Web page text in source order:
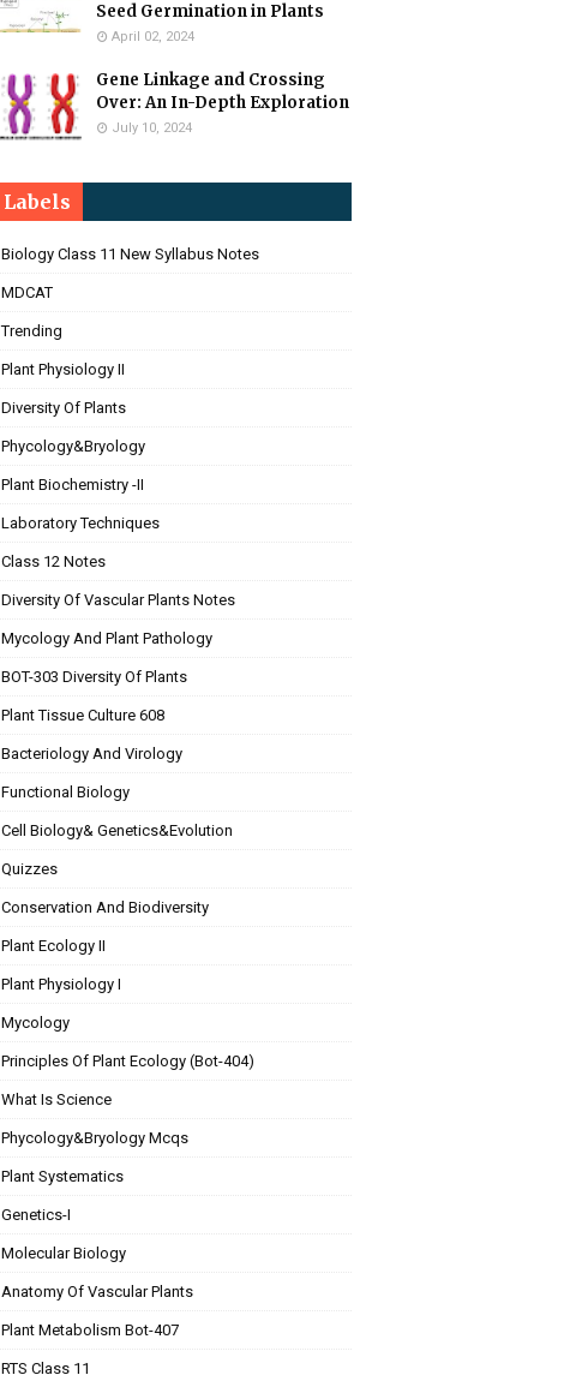
Seed Germination in Plants
April 02, 2024
Gene Linkage and Crossing
Over: An In-Depth Exploration
July 10, 2024
Labels
Biology Class 11 New Syllabus Notes
MDCAT
Trending
Plant Physiology II
Diversity Of Plants
Phycology&Bryology
Plant Biochemistry -II
Laboratory Techniques
Class 12 Notes
Diversity Of Vascular Plants Notes
Mycology And Plant Pathology
BOT-303 Diversity Of Plants
Plant Tissue Culture 608
Bacteriology And Virology
Functional Biology
Cell Biology& Genetics&Evolution
Quizzes
Conservation And Biodiversity
Plant Ecology II
Plant Physiology I
Mycology
Principles Of Plant Ecology (Bot-404)
What Is Science
Phycology&Bryology Mcqs
Plant Systematics
Genetics-I
Molecular Biology
Anatomy Of Vascular Plants
Plant Metabolism Bot-407
RTS Class 11